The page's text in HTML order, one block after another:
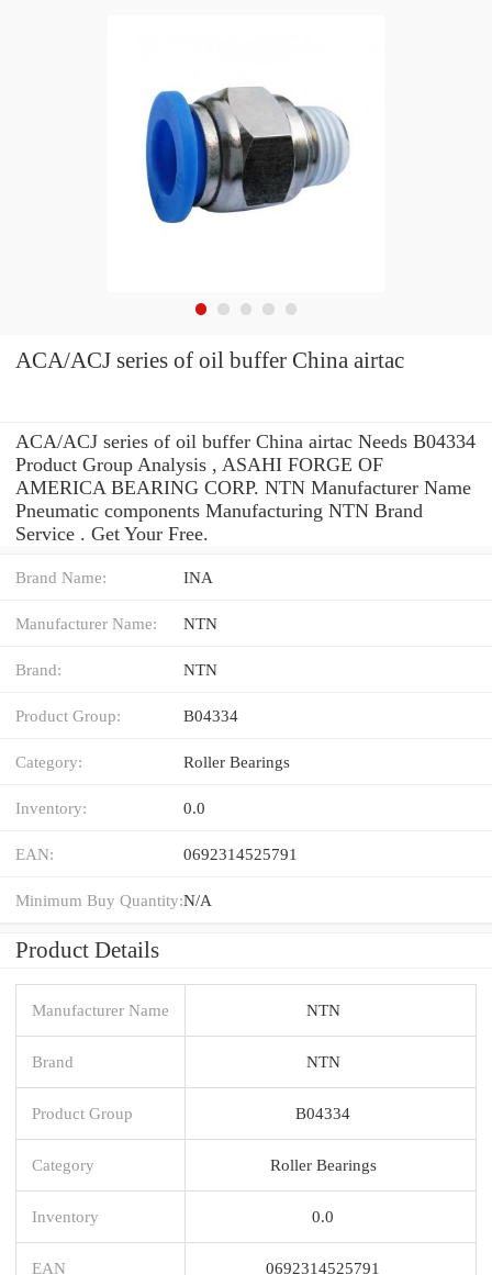
ACA/ACJ series of oil buffer China airtac
ACA/ACJ series of oil buffer China airtac Needs B04334
Product Group Analysis , ASAHI FORGE OF
AMERICA BEARING CORP. NTN Manufacturer Name
Pneumatic components Manufacturing NTN Brand
Service . Get Your Free.
Brand Name: INA
Manufacturer Name: NTN
Brand: NTN
Product Group: B04334
Category: Roller Bearings
Inventory: 0.0
EAN: 0692314525791
Minimum Buy Quantity:N/A
Product Details
Manufacturer Name NTN
Brand NTN
Product Group B04334
Category Roller Bearings
Inventory 0.0
EAN 0692314525791